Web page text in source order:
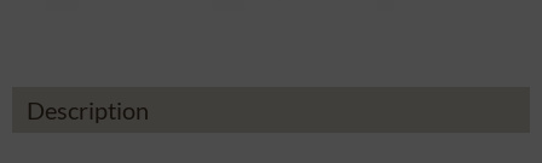
Description